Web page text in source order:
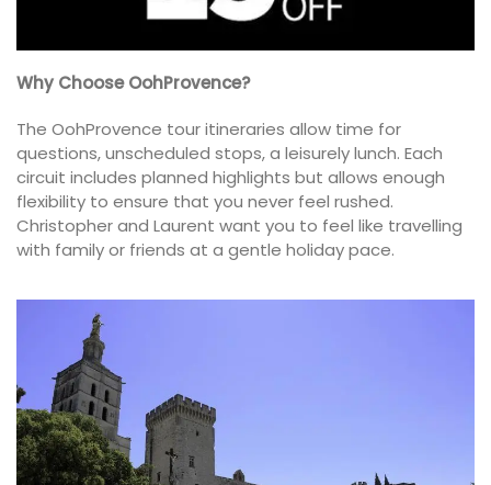
Why Choose OohProvence?
The OohProvence tour itineraries allow time for
questions, unscheduled stops, a leisurely lunch. Each
circuit includes planned highlights but allows enough
flexibility to ensure that you never feel rushed.
Christopher and Laurent want you to feel like travelling
with family or friends at a gentle holiday pace.